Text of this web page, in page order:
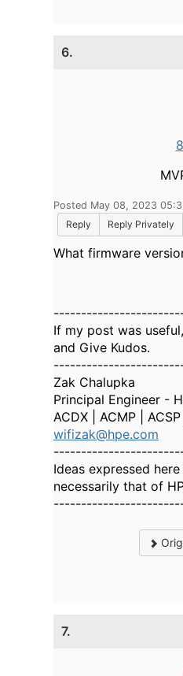
6.
Posted May 08, 2023
Reply
Reply Privately
What firmware
If my post was
and Give Kudos.
Zak Chalupka
Principal Engineer -
ACDX | ACMP |
wifizak@hpe.com
Ideas expressed
necessarily that of
7.